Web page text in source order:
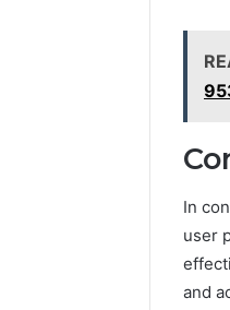
In
user
and